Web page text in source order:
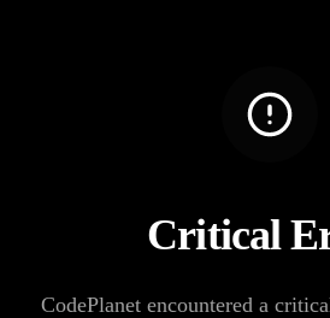
Critical
CodePlanet encountered a